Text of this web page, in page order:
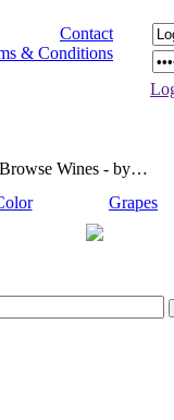
Contact
& Conditions
Browse Wines - by…
Grapes